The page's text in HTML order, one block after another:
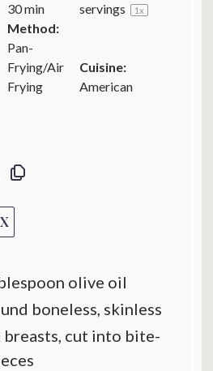
30 min
servings
1x
Method:
Pan-
Frying/Air
Frying
Cuisine:
American
olive oil
boneless, skinless
breasts, cut into bite-